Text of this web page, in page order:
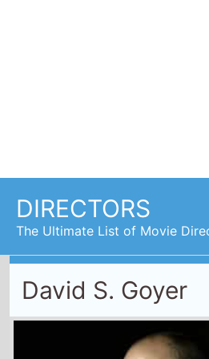
DIRECTORS
The Ultimate List of Movie
David S. Goyer